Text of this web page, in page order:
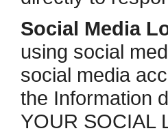
Social Media
using social
social media
the Information
YOUR SOCIAL